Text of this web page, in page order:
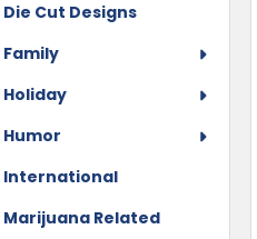
Die Cut Designs
Family
Holiday
Humor
International
Marijuana Related